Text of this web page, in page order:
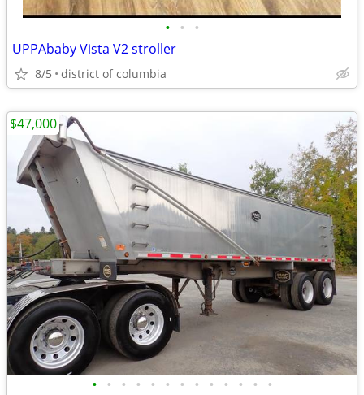
• • •
UPPAbaby Vista V2 stroller
8/5 district of columbia
• • • • • • • • • • • • •
$47,000